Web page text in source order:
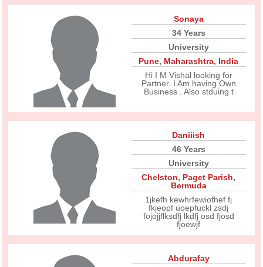
Sonaya
34 Years
University
Pune, Maharashtra, India
Hi I M Vishal looking for
Partner. I Am having Own
Business . Also stduing t
Daniiish
46 Years
University
Chelston, Paget Parish,
Bermuda
1jkefh kewhrfewiofhef fj
fkjeopf uoepfuckl zsdj
fojojjflksdfj lkdfj osd fjosd
fjoewjf
Abdurafay